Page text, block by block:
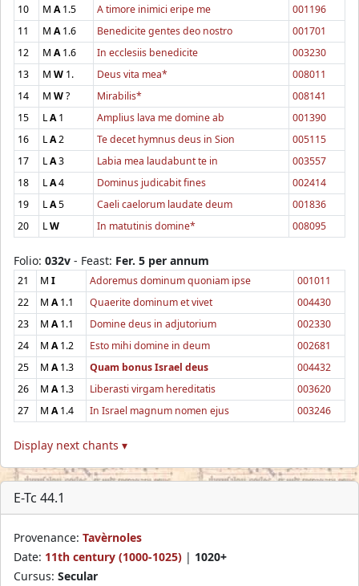
10
M A1.5 A timore inimici eripe me
001196
11
M A1.6 Benedicite gentes deo nostro
001701
12
M A1.6 In ecclesiis benedicite
003230
13
M W 1. Deus vita mea*
008011
14
M W? Mirabilis*
008141
15
LA1 Amplius lava me domine ab
001390
16
LA2 Te decet hymnus deus in Sion
005115
17
LA3 Labia mea laudabunt te in
003557
18
LA4 Dominus judicabit fines
002414
19
LA5 Caeli caelorum laudate deum
001836
20
LW In matutinis domine* 008095
Folio: 032v - Feast: Fer. 5 per annum
21 M I Adoremus dominum quoniam ipse
001011
22
M A1.1 Quaerite dominum et vivet
004430
23
M A1.1 Domine deus in adjutorium
002330
24
M A1.2 Esto mihi domine in deum
002681
25
M A1.3 Quam bonus Israel deus
004432
26
M A1.3 Liberasti virgam hereditatis
003620
27
M A1.4 In Israel magnum nomen ejus 003246
Display next chants ▾
E-Tc 44.1
Provenance: Tavèrnoles
Date: 11th century (1000-1025) | 1020+
Cursus: Secular